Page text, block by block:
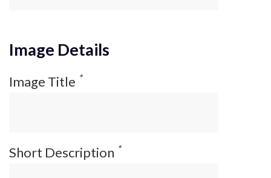
Image Details
Image Title *
Short Description *